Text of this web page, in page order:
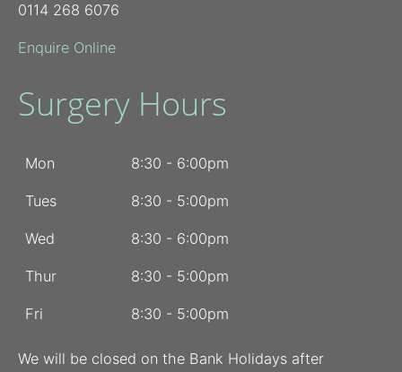
0114 268 6076
Enquire Online
Surgery Hours
Mon 8:30 - 6:00pm
Tues 8:30 - 5:00pm
Wed 8:30 - 6:00pm
Thur 8:30 - 5:00pm
Fri 8:30 - 5:00pm
We will be closed on the Bank Holidays after